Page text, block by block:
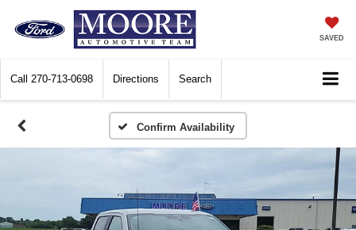
SAVED
Call 270-713-0698 Directions Search
Confirm Availability